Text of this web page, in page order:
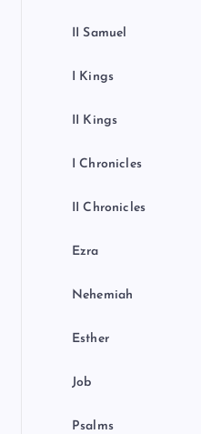
II Samuel
I Kings
II Kings
I Chronicles
II Chronicles
Ezra
Nehemiah
Esther
Job
Psalms